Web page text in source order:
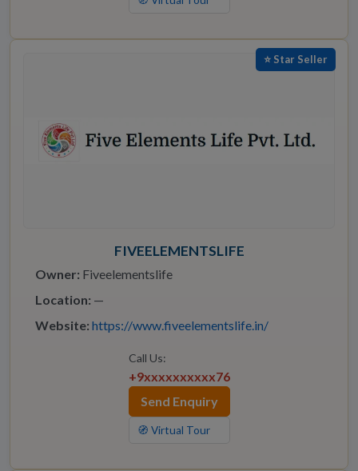
⭐ Star Seller
FIVEELEMENTSLIFE
Owner: Fiveelementslife
Location: —
Website: https://www.fiveelementslife.in/
Call Us:
+9xxxxxxxxxx76
Send Enquiry
🧭 Virtual Tour